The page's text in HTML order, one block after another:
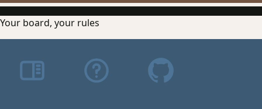
Your board, your rules